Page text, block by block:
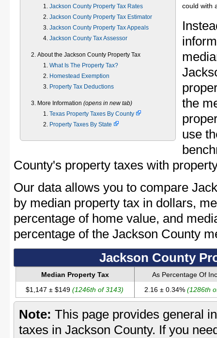
Jackson County Property Tax Rates
Jackson County Property Tax Estimator
Jackson County Property Tax Appeals
Jackson County Tax Assessor
About the Jackson County Property Tax
What Is The Property Tax?
Homestead Exemption
Property Tax Deductions
More Information (opens in new tab)
Texas Property Taxes By County
Property Taxes By State
could with
the
use
County's property taxes with
Our data allows you to compare
by median property tax in dollars,
percentage of home value, and
percentage of the Jackson County
Jackson County
Median Property Tax
As Percentage Of
$1,147 ± $149(1246th of 3143) 2.16 ± 0.34% (1286th
Note: This page provides general
taxes in Jackson County. If you